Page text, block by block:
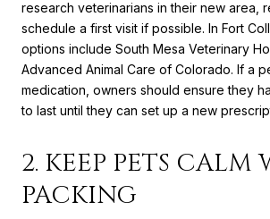
research veterinarians in their new area,
schedule a first visit if possible. In Fort
options include South Mesa Veterinary
Advanced Animal Care of Colorado. If a
medication, owners should ensure they
to last until they can set up a new
2. KEEP PETS CALM
PACKING